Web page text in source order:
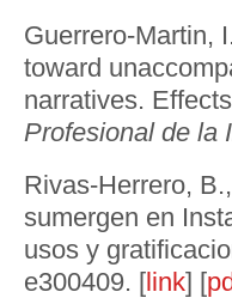
Guerrero-Martin,
toward
narratives.
Profesional de la
Rivas-Herrero,
sumergen en
usos y
e300409. [link] [